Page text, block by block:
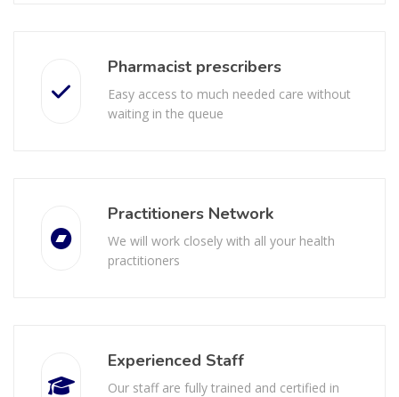
Pharmacist prescribers
Easy access to much needed care without
waiting in the queue
Practitioners Network
We will work closely with all your health
practitioners
Experienced Staff
Our staff are fully trained and certified in